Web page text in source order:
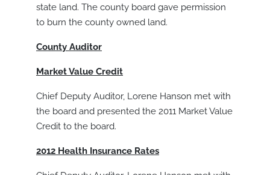
state land. The county board gave permission
to burn the county owned land.
County Auditor
Market Value Credit
Chief Deputy Auditor, Lorene Hanson met with
the board and presented the 2011 Market Value
Credit to the board.
2012 Health Insurance Rates